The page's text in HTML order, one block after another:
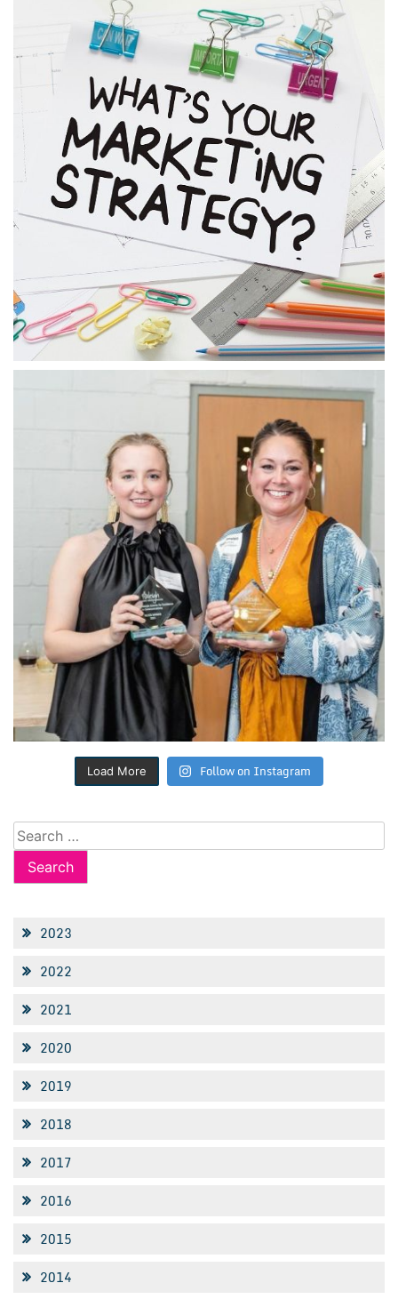
Load More Follow on Instagram
Search
for:
2023
2022
2021
2020
2019
2018
2017
2016
2015
2014